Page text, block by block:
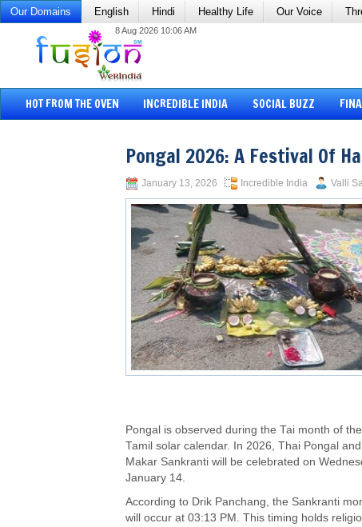
Our Domains English Hindi Healthy Life Our Voice
8 Aug 2026 10:06 AM
HOT FROM THE OVEN INCREDIBLE INDIA SOCIAL BUZZ
Pongal 2026: A Festival Of
January 13, 2026 Incredible India Valli
Pongal is observed during the Tai month of the
Tamil solar calendar. In 2026, Thai Pongal and
Makar Sankranti will be celebrated on
January 14.
According to Drik Panchang, the Sankranti
will occur at 03:13 PM. This timing holds